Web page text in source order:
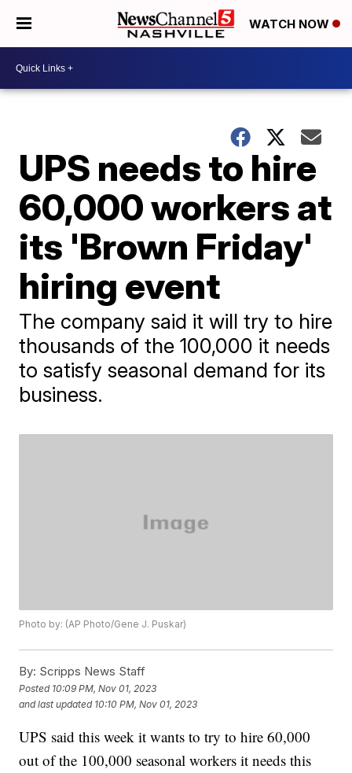
WATCH NOW
UPS needs to hire
60,000 workers at
its 'Brown Friday'
hiring event
The company said it will try to hire
thousands of the 100,000 it needs
to satisfy seasonal demand for its
business.
Photo by: (AP Photo/Gene J. Puskar)
By: Scripps News Staff
Posted 10:09 PM, Nov 01, 2023
and last updated 10:10 PM, Nov 01, 2023
UPS said this week it wants to try to hire 60,000
out of the 100,000 seasonal workers it needs this